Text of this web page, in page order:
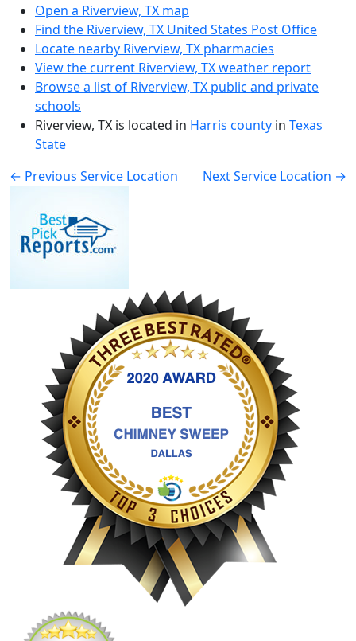
Open a Riverview, TX map
Find the Riverview, TX United States Post Office
Locate nearby Riverview, TX pharmacies
View the current Riverview, TX weather report
Browse a list of Riverview, TX public and private
schools
Riverview, TX is located in Harris county in Texas
State
← Previous Service Location
Next Service Location →